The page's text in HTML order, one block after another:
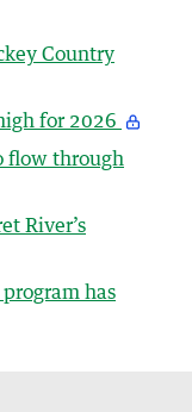
Country
for 2026
flow through
River’s
has